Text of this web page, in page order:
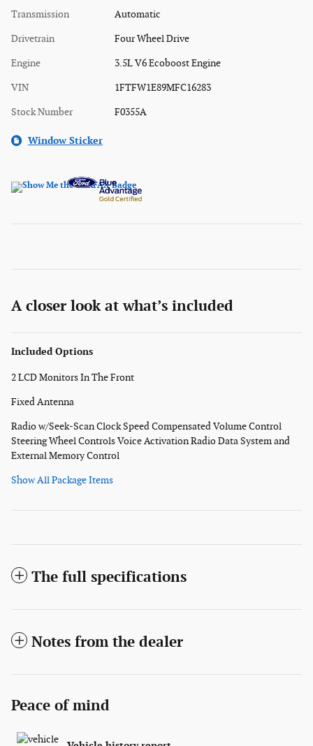
Transmission Automatic
Drivetrain Four Wheel Drive
Engine 3.5L V6 Ecoboost Engine
VIN 1FTFW1E89MFC16283
Stock Number F0355A
Window Sticker
A closer look at what’s included
Included Options
2 LCD Monitors In The Front
Fixed Antenna
Radio w/Seek-Scan Clock Speed Compensated Volume Control
Steering Wheel Controls Voice Activation Radio Data System and
External Memory Control
Show All Package Items
The full specifications
Notes from the dealer
Peace of mind